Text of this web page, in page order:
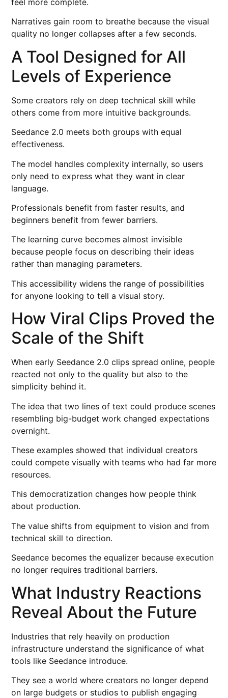
feel more complete.
Narratives gain room to breathe because the visual
quality no longer collapses after a few seconds.
A Tool Designed for All
Levels of Experience
Some creators rely on deep technical skill while
others come from more intuitive backgrounds.
Seedance 2.0 meets both groups with equal
effectiveness.
The model handles complexity internally, so users
only need to express what they want in clear
language.
Professionals benefit from faster results, and
beginners benefit from fewer barriers.
The learning curve becomes almost invisible
because people focus on describing their ideas
rather than managing parameters.
This accessibility widens the range of possibilities
for anyone looking to tell a visual story.
How Viral Clips Proved the
Scale of the Shift
When early Seedance 2.0 clips spread online, people
reacted not only to the quality but also to the
simplicity behind it.
The idea that two lines of text could produce scenes
resembling big-budget work changed expectations
overnight.
These examples showed that individual creators
could compete visually with teams who had far more
resources.
This democratization changes how people think
about production.
The value shifts from equipment to vision and from
technical skill to direction.
Seedance becomes the equalizer because execution
no longer requires traditional barriers.
What Industry Reactions
Reveal About the Future
Industries that rely heavily on production
infrastructure understand the significance of what
tools like Seedance introduce.
They see a world where creators no longer depend
on large budgets or studios to publish engaging